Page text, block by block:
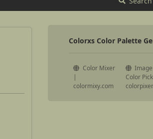
Colorxs Color Palette
Color Mixer
|
colormixy.com
Image
Color